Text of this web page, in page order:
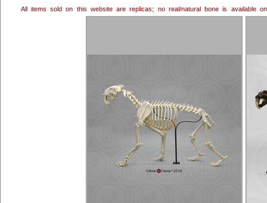
All items sold on this website are replicas; no real/natural bone is available